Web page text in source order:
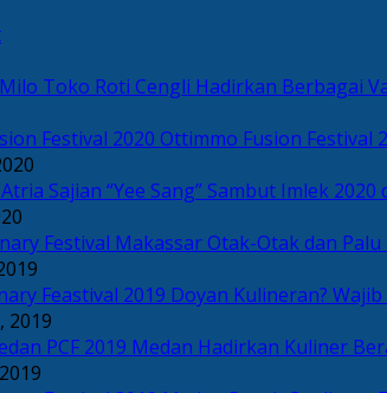
Toko Roti Cengli Hadirkan Berbagai
Ottimmo Fusion Festival
Sajian “Yee Sang” Sambut Imlek
Otak-Otak dan Palu
Doyan Kulineran?
2019
PCF 2019 Medan Hadirkan Kuliner